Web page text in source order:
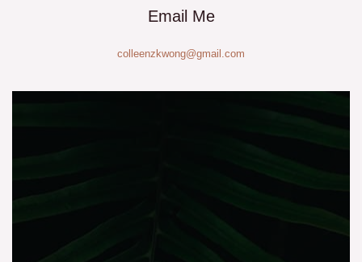
Email Me
colleenzkwong@gmail.com